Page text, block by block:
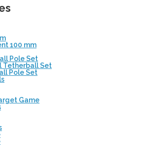
100 mm
Pole Set
Tetherball Set
Pole Set
Game